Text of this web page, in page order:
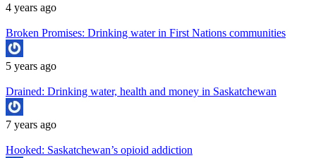
4 years ago
Broken Promises: Drinking water in First Nations communities
5 years ago
Drained: Drinking water, health and money in Saskatchewan
7 years ago
Hooked: Saskatchewan’s opioid addiction